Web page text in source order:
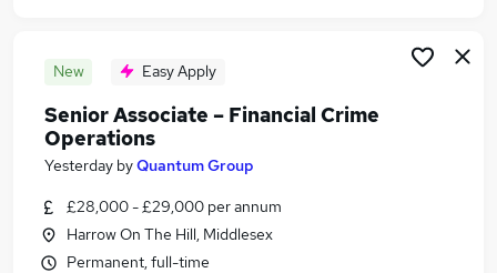
New Easy Apply
Senior Associate – Financial Crime
Operations
Yesterday byQuantum Group
£28,000 - £29,000 per annum
Harrow On The Hill, Middlesex
Permanent, full-time